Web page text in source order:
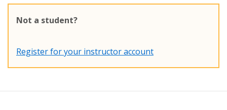
Not a student?
Register for your instructor account